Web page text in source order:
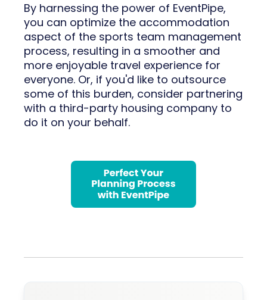
By harnessing the power of EventPipe,
you can optimize the accommodation
aspect of the sports team management
process, resulting in a smoother and
more enjoyable travel experience for
everyone. Or, if you'd like to outsource
some of this burden, consider partnering
with a third-party housing company to
do it on your behalf.